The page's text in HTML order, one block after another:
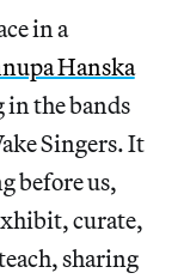
in a
Hanska
in the bands
Singers. It
before us,
curate,
sharing